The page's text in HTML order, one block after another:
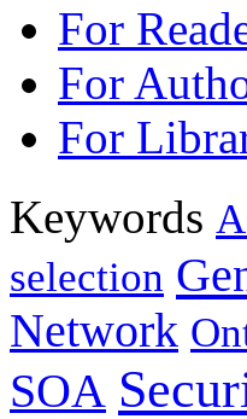
For
For
For
Keywords
selection
Network
SOA